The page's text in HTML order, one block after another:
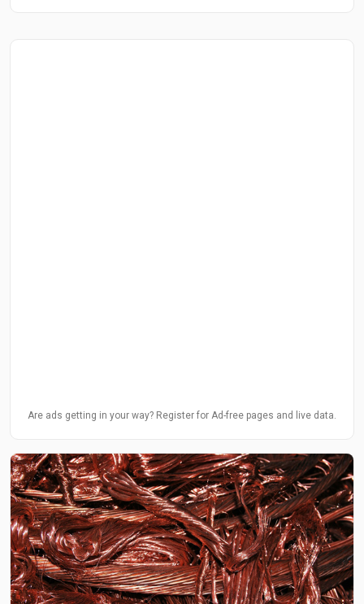
Are ads getting in your way? Register for Ad-free pages and live data.